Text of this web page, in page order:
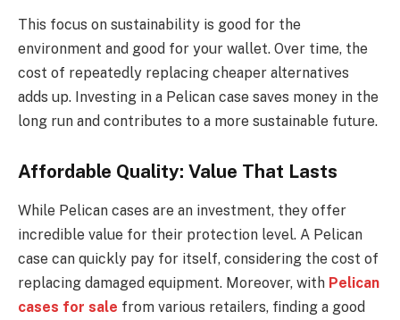
This focus on sustainability is good for the
environment and good for your wallet. Over time, the
cost of repeatedly replacing cheaper alternatives
adds up. Investing in a Pelican case saves money in the
long run and contributes to a more sustainable future.
Affordable Quality: Value That Lasts
While Pelican cases are an investment, they offer
incredible value for their protection level. A Pelican
case can quickly pay for itself, considering the cost of
replacing damaged equipment. Moreover, with Pelican
cases for sale from various retailers, finding a good